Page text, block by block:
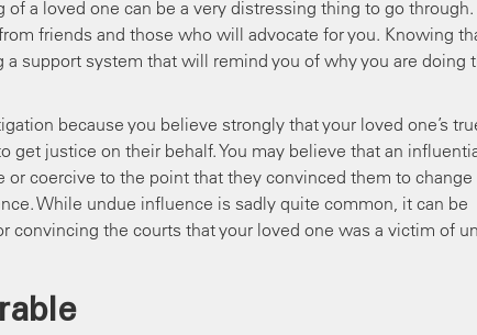
a loved one can be a very distressing thing to go through.
friends and those who will advocate for you. Knowing
support system that will remind you of why you are doing
because you believe strongly that your loved one’s
get justice on their behalf. You may believe that an
or coercive to the point that they convinced them to change
While undue influence is sadly quite common, it can be
convincing the courts that your loved one was a victim of